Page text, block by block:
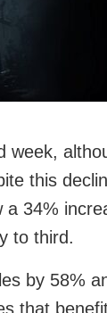
week,
this
a 34%
to third.
by 58%
that